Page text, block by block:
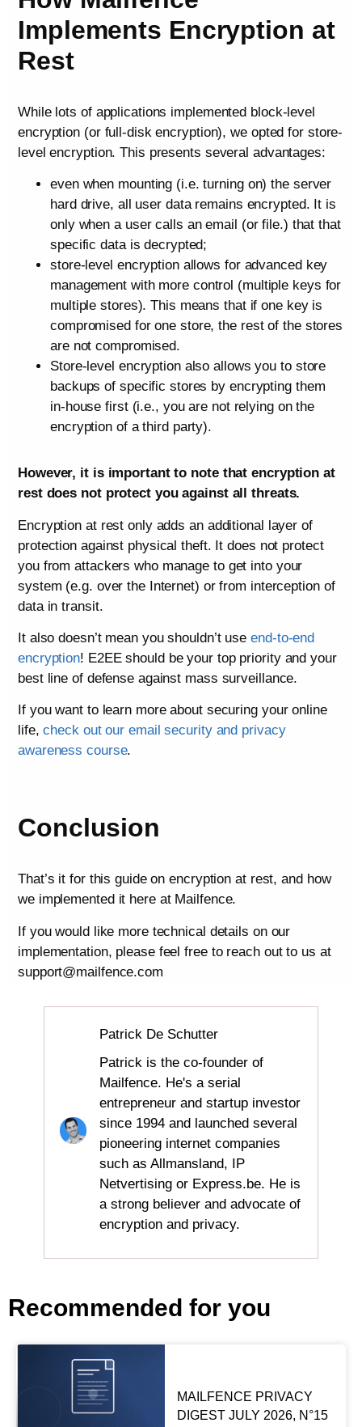
Implements Encryption at
Rest
While lots of applications implemented block-level
encryption (or full-disk encryption), we opted for store-
level encryption. This presents several advantages:
even when mounting (i.e. turning on) the server
hard drive, all user data remains encrypted. It is
only when a user calls an email (or file.) that that
specific data is decrypted;
store-level encryption allows for advanced key
management with more control (multiple keys for
multiple stores). This means that if one key is
compromised for one store, the rest of the stores
are not compromised.
Store-level encryption also allows you to store
backups of specific stores by encrypting them
in-house first (i.e., you are not relying on the
encryption of a third party).
However, it is important to note that encryption at
rest does not protect you against all threats.
Encryption at rest only adds an additional layer of
protection against physical theft. It does not protect
you from attackers who manage to get into your
system (e.g. over the Internet) or from interception of
data in transit.
It also doesn’t mean you shouldn’t useend-to-end
encryption! E2EE should be your top priority and your
best line of defense against mass surveillance.
If you want to learn more about securing your online
life,check out our email security and privacy
awareness course.
Conclusion
That’s it for this guide on encryption at rest, and how
we implemented it here at Mailfence.
If you would like more technical details on our
implementation, please feel free to reach out to us at
support@mailfence.com
Patrick De Schutter
Patrick is the co-founder of
Mailfence. He's a serial
entrepreneur and startup investor
since 1994 and launched several
pioneering internet companies
such as Allmansland, IP
Netvertising or Express.be. He is
a strong believer and advocate of
encryption and privacy.
Recommended for you
MAILFENCE PRIVACY
DIGEST JULY 2026, N°15